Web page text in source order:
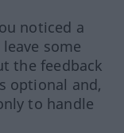
noticed a
some
the feedback
optional and,
to handle